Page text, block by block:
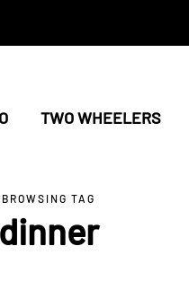
TWO WHEELERS
BROWSING TAG
dinner